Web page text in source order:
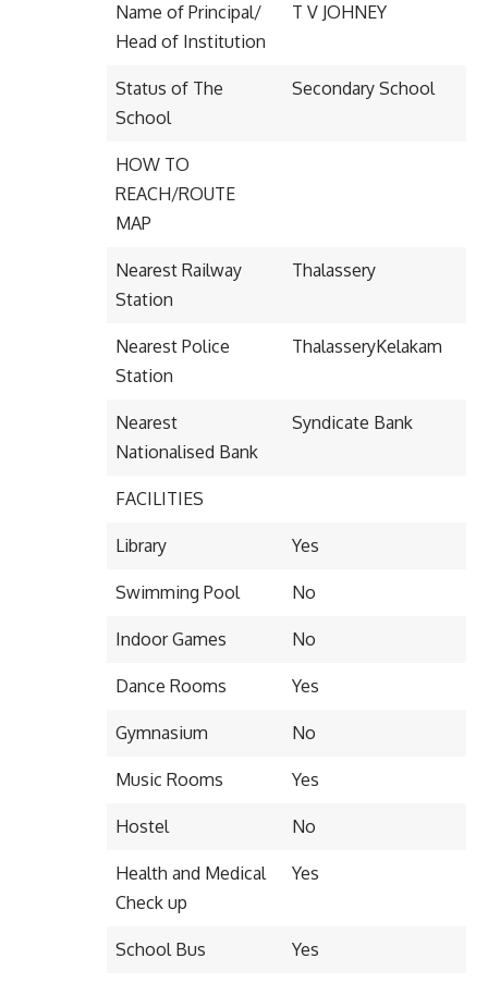
Name of Principal/
Head of Institution
T V JOHNEY
Status of The
School
Secondary School
HOW TO
REACH/ROUTE
MAP
Nearest Railway
Station
Thalassery
Nearest Police
Station
ThalasseryKelakam
Nearest
Nationalised Bank
Syndicate Bank
FACILITIES
Library Yes
Swimming Pool No
Indoor Games No
Dance Rooms Yes
Gymnasium No
Music Rooms Yes
Hostel No
Health and Medical
Check up
Yes
School Bus Yes